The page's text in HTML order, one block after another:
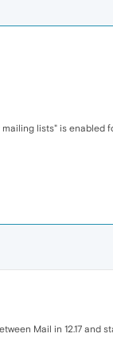
lists" is enabled
Mail in 12.17